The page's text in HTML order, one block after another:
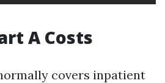
A Costs
covers inpatient